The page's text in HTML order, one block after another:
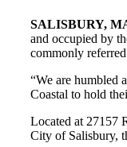
SALISBURY,
and occupied by
commonly referred
“We are humbled
Coastal to hold
Located at 27157
City of Salisbury,